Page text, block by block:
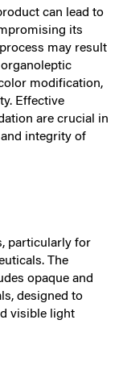
can lead to
its
may result
modification,
Effective
are crucial in
integrity of
particularly for
The
opaque and
designed to
visible light